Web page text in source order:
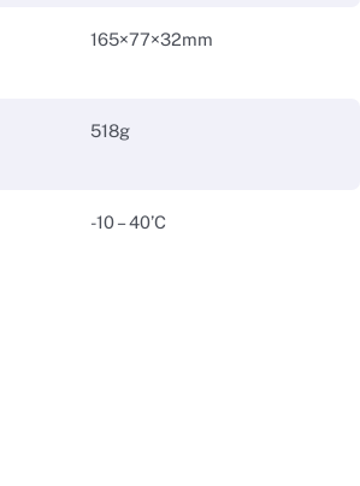
165×77×32mm
518g
-10 – 40’C